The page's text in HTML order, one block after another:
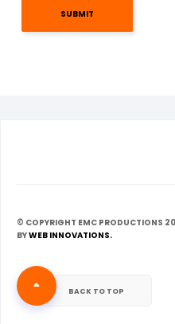
SUBMIT
© COPYRIGHT EMC PRODUCTIONS
BYWEB INNOVATIONS.
BACK TO TOP